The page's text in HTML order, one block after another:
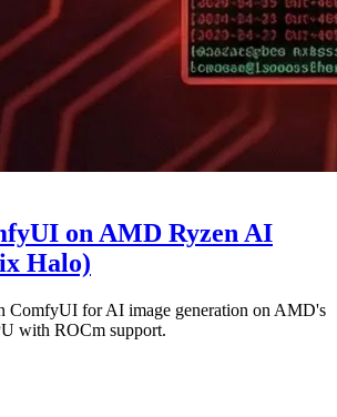
on AMD Ryzen AI
Halo)
ComfyUI for AI image generation on AMD's
with ROCm support.